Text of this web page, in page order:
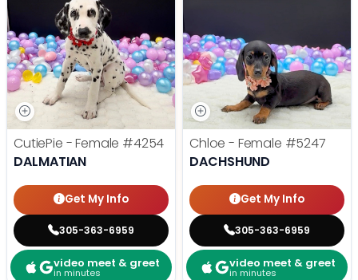
CutiePie - Female #4254
DALMATIAN
Get My Info
305-363-6959
video meet & greet
in minutes
Chloe - Female #5247
DACHSHUND
Get My Info
305-363-6959
video meet & greet
in minutes